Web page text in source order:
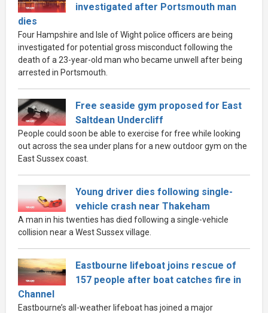
investigated after Portsmouth man
dies
Four Hampshire and Isle of Wight police officers are being
investigated for potential gross misconduct following the
death of a 23-year-old man who became unwell after being
arrested in Portsmouth.
Free seaside gym proposed for East
Saltdean Undercliff
People could soon be able to exercise for free while looking
out across the sea under plans for a new outdoor gym on the
East Sussex coast.
Young driver dies following single-
vehicle crash near Thakeham
A man in his twenties has died following a single-vehicle
collision near a West Sussex village.
Eastbourne lifeboat joins rescue of
157 people after boat catches fire in
Channel
Eastbourne’s all-weather lifeboat has joined a major